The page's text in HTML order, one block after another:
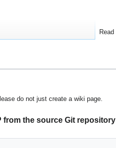
do not just create a wiki page.
from the source Git repository
Read